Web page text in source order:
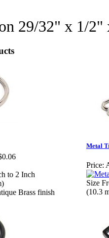
29/32" x 1/
to 2 Inch
Brass finish
Metal
Price:
Size
(10.3